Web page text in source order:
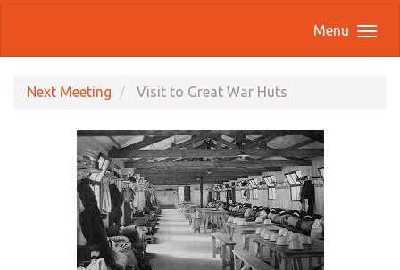
Menu
Next Meeting Visit to Great War Huts